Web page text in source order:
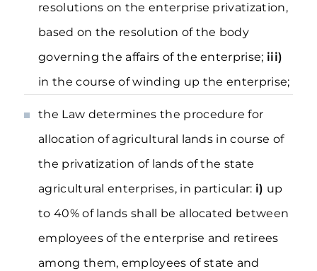
resolutions on the enterprise privatization,
based on the resolution of the body
governing the affairs of the enterprise; ііі)
in the course of winding up the enterprise;
the Law determines the procedure for
allocation of agricultural lands in course of
the privatization of lands of the state
agricultural enterprises, in particular: і) up
to 40% of lands shall be allocated between
employees of the enterprise and retirees
among them, employees of state and